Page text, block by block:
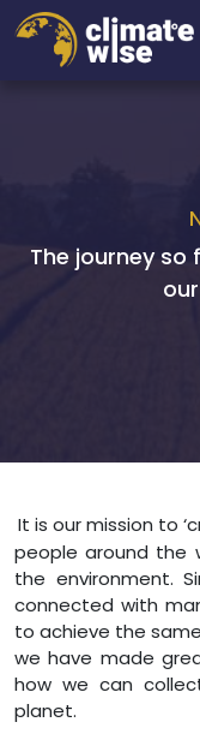
The journey
It is our mission to
people around the
the environment.
connected with
to achieve the
we have made
how we can
planet.